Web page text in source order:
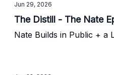
Jun 29, 2026
The Distill - The Nate
Nate Builds in Public + a